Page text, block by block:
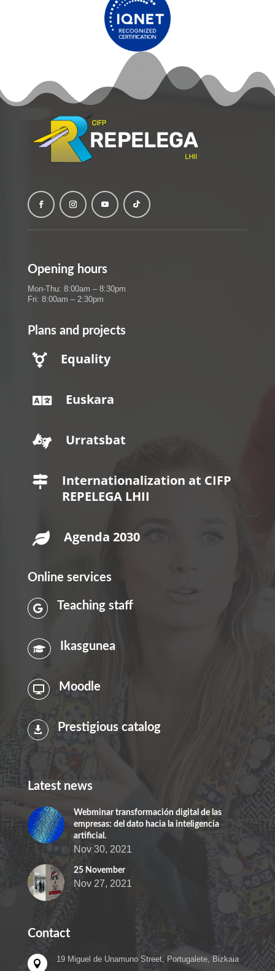
Opening hours
Mon-Thu: 8:00am – 8:30pm
Fri: 8:00am – 2:30pm
Plans and projects
 Equality
 Euskara
 Urratsbat

Internationalization at CIFP
REPELEGA LHII
 Agenda 2030
Online services
 Teaching staff
 Ikasgunea
 Moodle
 Prestigious catalog
Latest news
Webminar transformación digital de las
empresas: del dato hacia la inteligencia
artificial.
Nov 30, 2021
25 November
Nov 27, 2021
Contact
 19 Miguel de Unamuno Street, Portugalete, Bizkaia